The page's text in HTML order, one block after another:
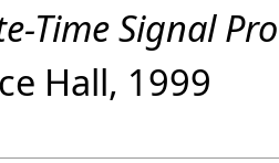
Time Signal
Hall, 1999